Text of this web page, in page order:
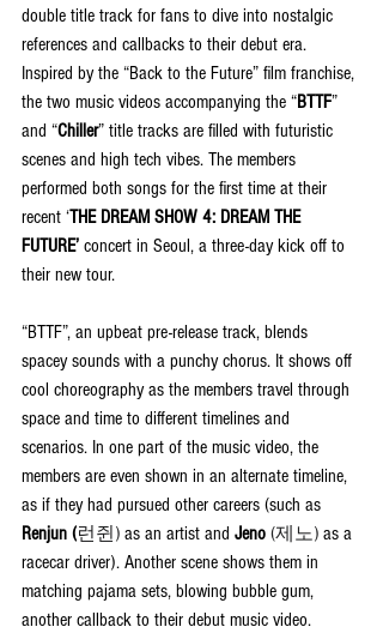
double title track for fans to dive into nostalgic
references and callbacks to their debut era.
Inspired by the “Back to the Future” film franchise,
the two music videos accompanying the “BTTF”
and “Chiller” title tracks are filled with futuristic
scenes and high tech vibes. The members
performed both songs for the first time at their
recent ‘THE DREAM SHOW 4: DREAM THE
FUTURE’ concert in Seoul, a three-day kick off to
their new tour.
“BTTF”, an upbeat pre-release track, blends
spacey sounds with a punchy chorus. It shows off
cool choreography as the members travel through
space and time to different timelines and
scenarios. In one part of the music video, the
members are even shown in an alternate timeline,
as if they had pursued other careers (such as
Renjun (런쥔) as an artist and Jeno (제노) as a
racecar driver). Another scene shows them in
matching pajama sets, blowing bubble gum,
another callback to their debut music video.